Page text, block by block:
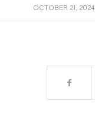
OCTOBER 21, 2024
/